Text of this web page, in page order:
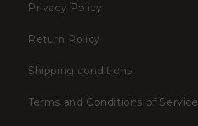
Privacy Policy
Return Policy
Shipping conditions
Terms and Conditions of Service